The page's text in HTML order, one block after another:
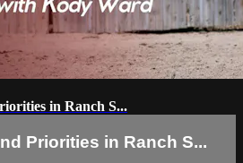
in Ranch S...
Priorities in Ranch S...